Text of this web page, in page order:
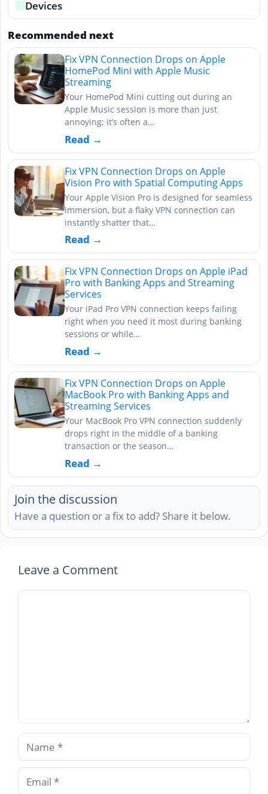
Devices
Recommended next
Fix VPN Connection Drops on Apple
HomePod Mini with Apple Music
Streaming
Your HomePod Mini cutting out during an
Apple Music session is more than just
annoying; it’s often a…
Read →
Fix VPN Connection Drops on Apple
Vision Pro with Spatial Computing Apps
Your Apple Vision Pro is designed for seamless
immersion, but a flaky VPN connection can
instantly shatter that…
Read →
Fix VPN Connection Drops on Apple iPad
Pro with Banking Apps and Streaming
Services
Your iPad Pro VPN connection keeps failing
right when you need it most during banking
sessions or while…
Read →
Fix VPN Connection Drops on Apple
MacBook Pro with Banking Apps and
Streaming Services
Your MacBook Pro VPN connection suddenly
drops right in the middle of a banking
transaction or the season…
Read →
Join the discussion
Have a question or a fix to add? Share it below.
Leave a Comment
Comment
Name
Email